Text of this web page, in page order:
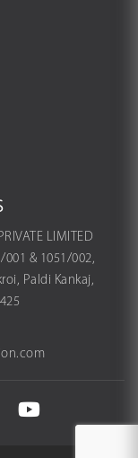
LIMITED
& 1051/002,
Paldi Kankaj,